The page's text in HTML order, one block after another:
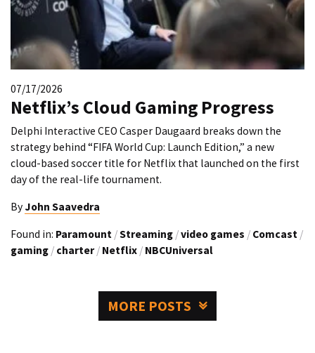
07/17/2026
Netflix’s Cloud Gaming Progress
Delphi Interactive CEO Casper Daugaard breaks down the
strategy behind “FIFA World Cup: Launch Edition,” a new
cloud-based soccer title for Netflix that launched on the first
day of the real-life tournament.
By John Saavedra
Found in: Paramount /Streaming /video games / Comcast /
gaming / charter / Netflix / NBCUniversal
MORE POSTS